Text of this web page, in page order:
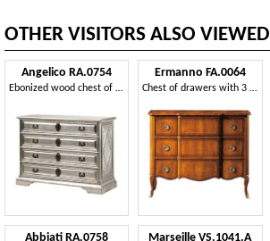
OTHER VISITORS ALSO VIEWED
Angelico RA.0754
Ebonized wood chest of drawers, with 4 drawers, in silver color, for environments in classic luxury style
Ermanno FA.0064
Chest of drawers with 3 drawers, antique style
Abbiati RA.0758 Marseille VS.1041.A